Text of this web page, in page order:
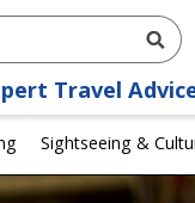
Travel
Sightseeing &